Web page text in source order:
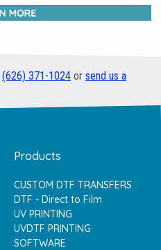
(626) 371-1024 or send us a
Products
CUSTOM DTF TRANSFERS
DTF - Direct to Film
UV PRINTING
UVDTF PRINTING
SOFTWARE